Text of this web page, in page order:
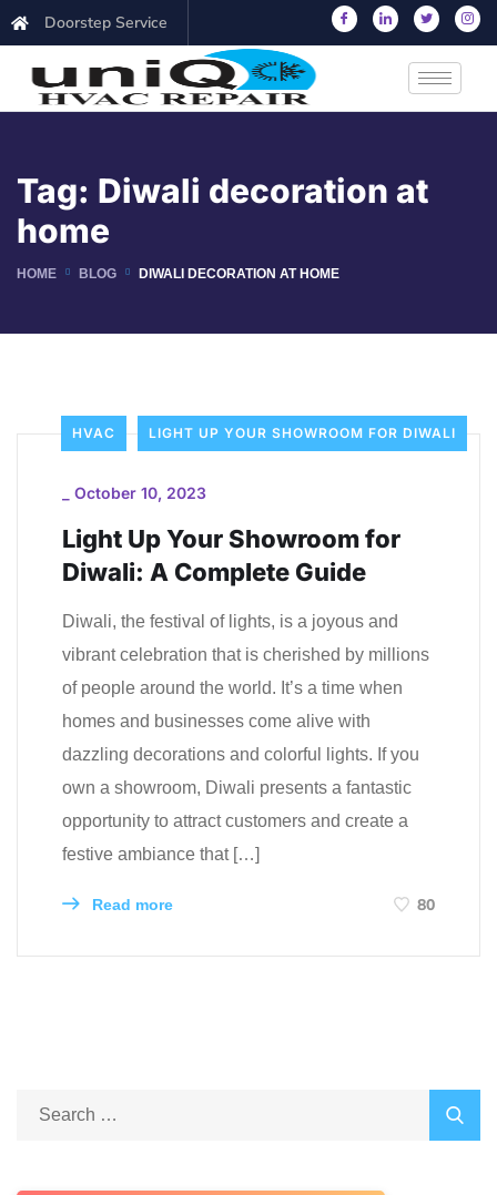
Doorstep Service
Tag: Diwali decoration at
home
HOME BLOG DIWALI DECORATION AT HOME
HVAC LIGHT UP YOUR SHOWROOM FOR DIWALI
October 10, 2023
Light Up Your Showroom for
Diwali: A Complete Guide
Diwali, the festival of lights, is a joyous and
vibrant celebration that is cherished by millions
of people around the world. It’s a time when
homes and businesses come alive with
dazzling decorations and colorful lights. If you
own a showroom, Diwali presents a fantastic
opportunity to attract customers and create a
festive ambiance that […]
Read more 80